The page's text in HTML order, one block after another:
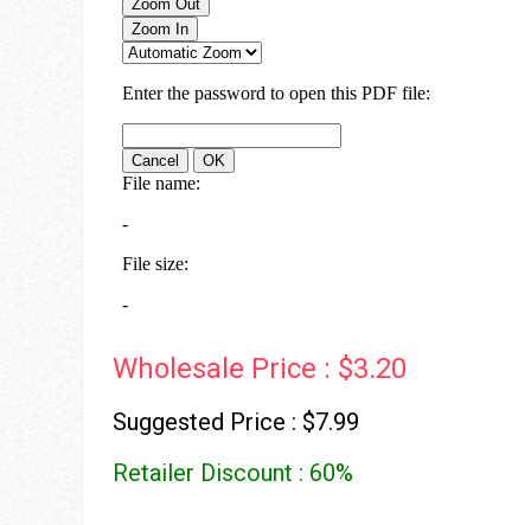
Wholesale Price : $3.20
Suggested Price : $7.99
Retailer Discount : 60%